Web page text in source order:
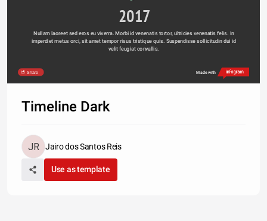
2017
Nullam laoreet sed eros eu viverra. Morbi id venenatis tortor, ultricies venenatis felis. In
imperdiet metus orci, sit amet tempor risus tristique quis. Suspendisse sollicitudin dui id
velit feugiat convallis.
Share Made with
Timeline Dark
Jairo dos Santos Reis
Use as template